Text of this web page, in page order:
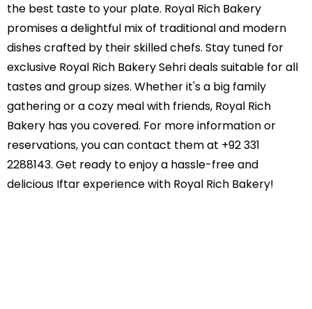
the best taste to your plate. Royal Rich Bakery
promises a delightful mix of traditional and modern
dishes crafted by their skilled chefs. Stay tuned for
exclusive Royal Rich Bakery Sehri deals suitable for all
tastes and group sizes. Whether it's a big family
gathering or a cozy meal with friends, Royal Rich
Bakery has you covered. For more information or
reservations, you can contact them at +92 331
2288143. Get ready to enjoy a hassle-free and
delicious Iftar experience with Royal Rich Bakery!